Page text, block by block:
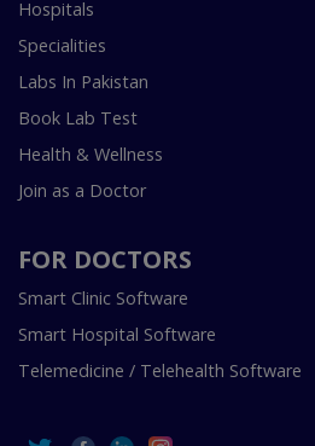
Hospitals
Specialities
Labs In Pakistan
Book Lab Test
Health & Wellness
Join as a Doctor
FOR DOCTORS
Smart Clinic Software
Smart Hospital Software
Telemedicine / Telehealth Software